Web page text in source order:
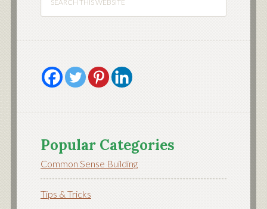
Popular Categories
Common Sense Building
Tips & Tricks